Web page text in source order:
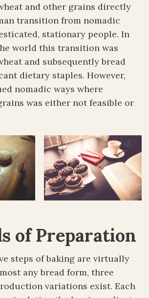
and other grains directly
transition from nomadic
stationary people. In
world this transition was
and subsequently bread
dietary staples. However,
nomadic ways where
was either not feasible or
of Preparation
steps of baking are virtually
any bread form, three
variations exist. Each